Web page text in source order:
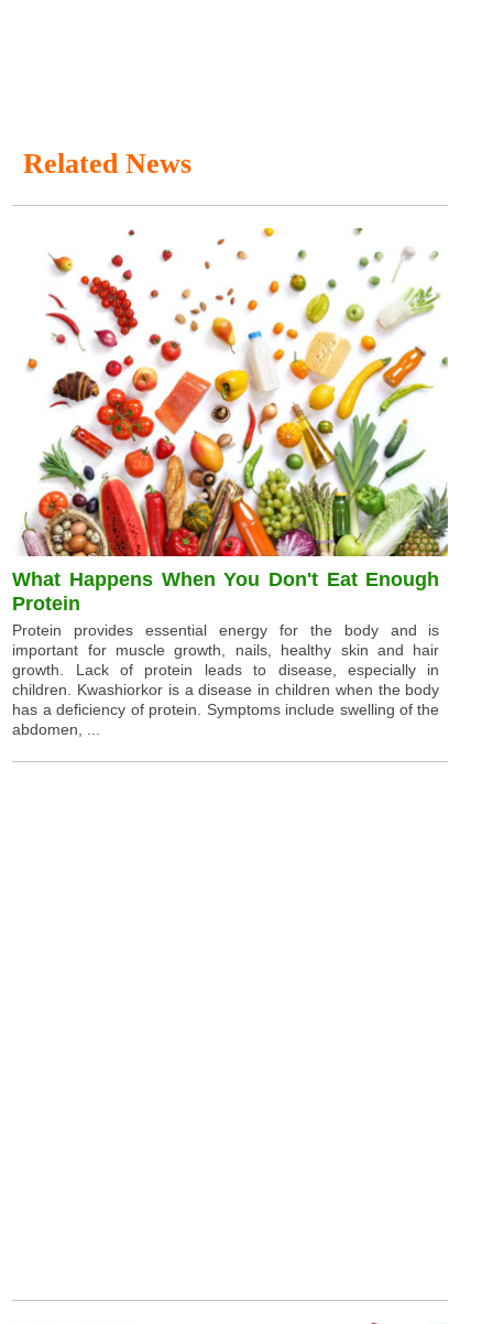
Related News
What Happens When You Don't Eat Enough
Protein
Protein provides essential energy for the body and is
important for muscle growth, nails, healthy skin and hair
growth. Lack of protein leads to disease, especially in
children. Kwashiorkor is a disease in children when the body
has a deficiency of protein. Symptoms include swelling of the
abdomen, ...